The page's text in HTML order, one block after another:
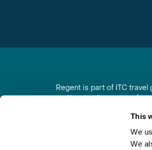
This
We
We
Regent is part of ITC travel
and is a trading name of
Registered in England No.
Vat No. GB 203 9167 24